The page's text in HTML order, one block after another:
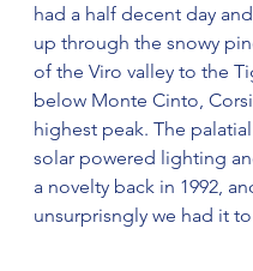
had a half decent day
up through the snowy
of the Viro valley to the
below Monte Cinto,
highest peak. The
solar powered lighting
a novelty back in 1992,
unsurprisngly we had it